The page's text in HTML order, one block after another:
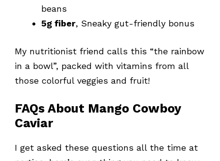
beans
5g fiber, Sneaky gut-friendly bonus
My nutritionist friend calls this “the rainbow
in a bowl”, packed with vitamins from all
those colorful veggies and fruit!
FAQs About Mango Cowboy
Caviar
I get asked these questions all the time at